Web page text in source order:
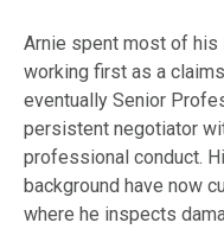
Arnie spent most of his
working first as a
eventually Senior
persistent negotiator
professional conduct.
background have now
where he inspects